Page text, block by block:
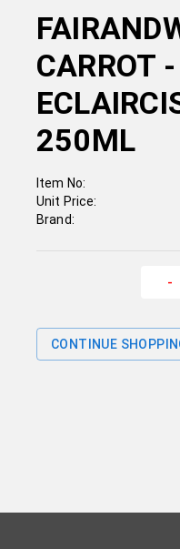
CARROT
250ML
Item No:
Unit Price:
Brand:
-
CONTINUE